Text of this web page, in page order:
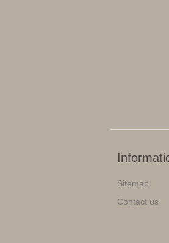
Sitemap
Contact us